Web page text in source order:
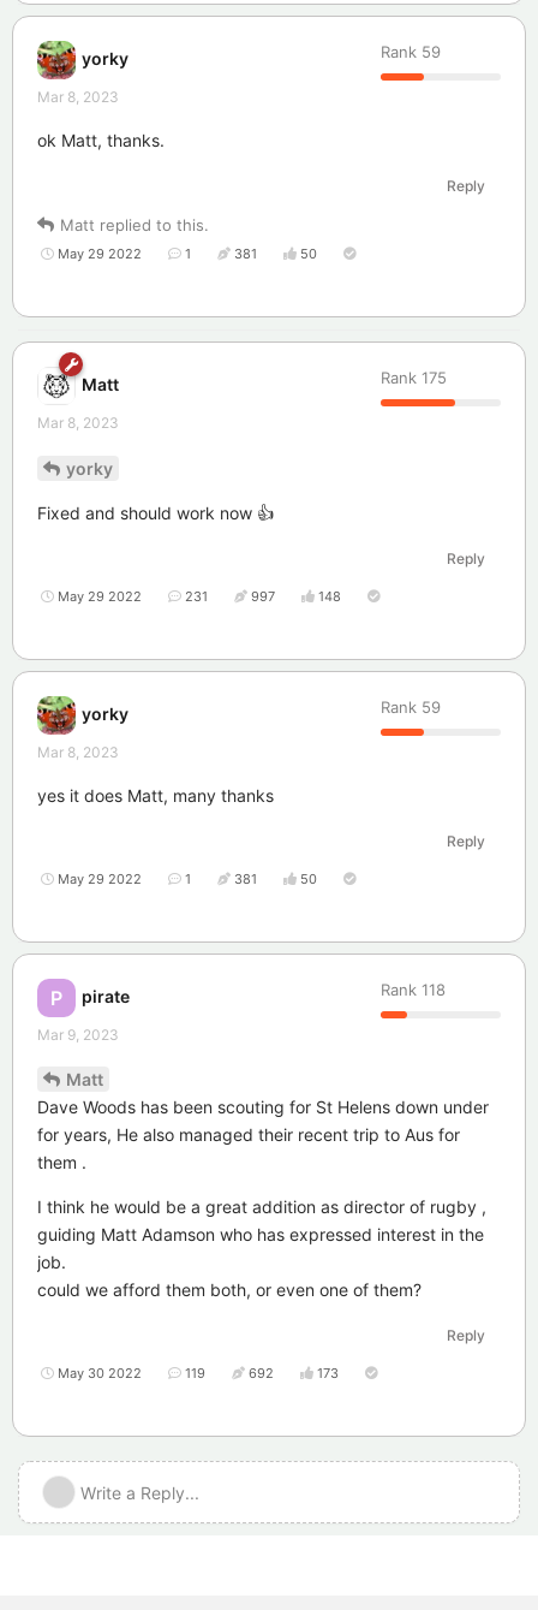
yorky Rank 59
Mar 8, 2023
ok Matt, thanks.
Reply
Matt replied to this.
May 29 2022 1 381 50
Matt Rank 175
Mar 8, 2023
yorky
Fixed and should work now 👍
Reply
May 29 2022 231 997 148
yorky Rank 59
Mar 8, 2023
yes it does Matt, many thanks
Reply
May 29 2022 1 381 50
P pirate Rank 118
Mar 9, 2023
Matt
Dave Woods has been scouting for St Helens down under
for years, He also managed their recent trip to Aus for
them .
I think he would be a great addition as director of rugby ,
guiding Matt Adamson who has expressed interest in the
job.
could we afford them both, or even one of them?
Reply
May 30 2022 119 692 173
Write a Reply...